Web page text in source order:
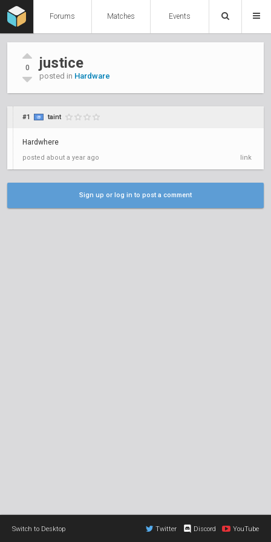
Forums Matches Events
0 justice
posted in Hardware
#1 taint
Hardwhere
posted about a year ago link
Sign up or log in to post a comment
Switch to Desktop Twitter Discord YouTube